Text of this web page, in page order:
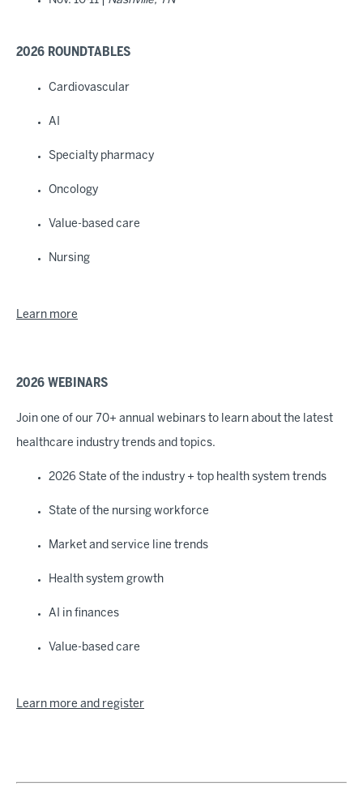
2026 ROUNDTABLES
Cardiovascular
AI
Specialty pharmacy
Oncology
Value-based care
Nursing
Learn more
2026 WEBINARS
Join one of our 70+ annual webinars to learn about the latest
healthcare industry trends and topics.
2026 State of the industry + top health system trends
State of the nursing workforce
Market and service line trends
Health system growth
AI in finances
Value-based care
Learn more and register